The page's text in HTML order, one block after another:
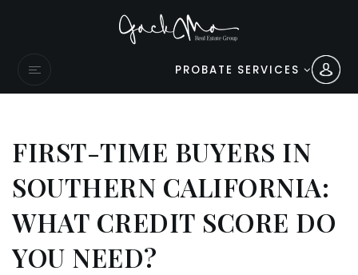
PROBATE SERVICES
FIRST-TIME BUYERS IN
SOUTHERN CALIFORNIA:
WHAT CREDIT SCORE DO
YOU NEED?